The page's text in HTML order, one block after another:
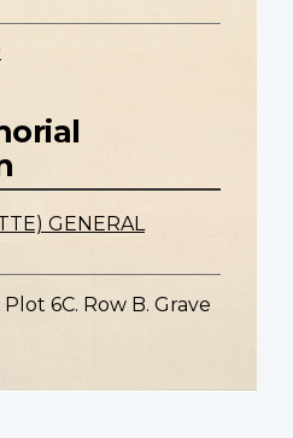
GENERAL
Plot 6C. Row B. Grave